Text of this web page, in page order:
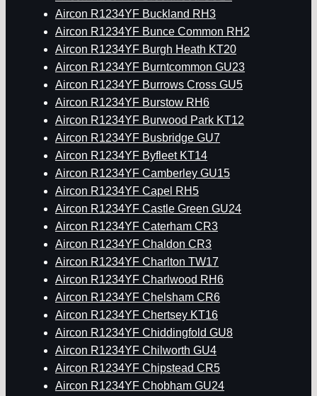
Aircon R1234YF Buckland RH3
Aircon R1234YF Bunce Common RH2
Aircon R1234YF Burgh Heath KT20
Aircon R1234YF Burntcommon GU23
Aircon R1234YF Burrows Cross GU5
Aircon R1234YF Burstow RH6
Aircon R1234YF Burwood Park KT12
Aircon R1234YF Busbridge GU7
Aircon R1234YF Byfleet KT14
Aircon R1234YF Camberley GU15
Aircon R1234YF Capel RH5
Aircon R1234YF Castle Green GU24
Aircon R1234YF Caterham CR3
Aircon R1234YF Chaldon CR3
Aircon R1234YF Charlton TW17
Aircon R1234YF Charlwood RH6
Aircon R1234YF Chelsham CR6
Aircon R1234YF Chertsey KT16
Aircon R1234YF Chiddingfold GU8
Aircon R1234YF Chilworth GU4
Aircon R1234YF Chipstead CR5
Aircon R1234YF Chobham GU24